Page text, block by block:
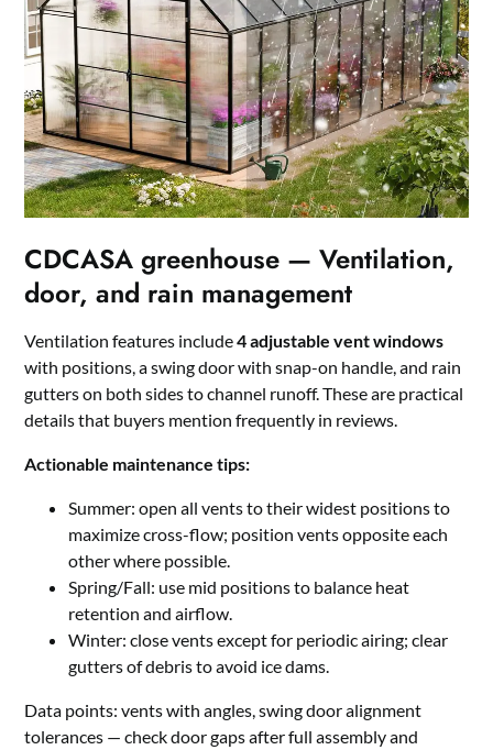
CDCASA greenhouse — Ventilation,
door, and rain management
Ventilation features include4 adjustable vent windows
with positions, a swing door with snap-on handle, and rain
gutters on both sides to channel runoff. These are practical
details that buyers mention frequently in reviews.
Actionable maintenance tips:
Summer: open all vents to their widest positions to
maximize cross-flow; position vents opposite each
other where possible.
Spring/Fall: use mid positions to balance heat
retention and airflow.
Winter: close vents except for periodic airing; clear
gutters of debris to avoid ice dams.
Data points: vents with angles, swing door alignment
tolerances — check door gaps after full assembly and